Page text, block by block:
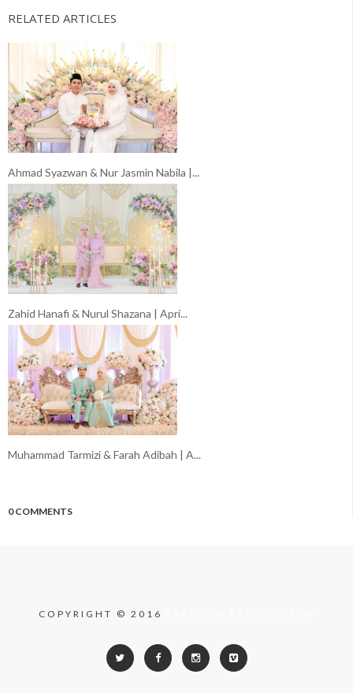
RELATED ARTICLES
Ahmad Syazwan & Nur Jasmin Nabila |...
Zahid Hanafi & Nurul Shazana | Apri...
Muhammad Tarmizi & Farah Adibah | A...
0 COMMENTS
COPYRIGHT © 2016